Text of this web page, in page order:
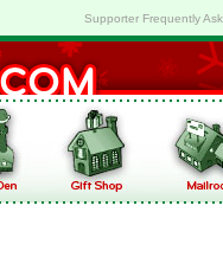
Supporter Frequently